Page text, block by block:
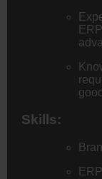
Skills: